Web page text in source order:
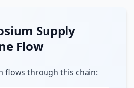
Supply
Flow
flows through this chain: